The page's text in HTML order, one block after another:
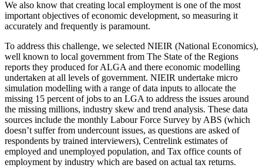
We also know that creating local employment is one of the most
important objectives of economic development, so measuring it
accurately and frequently is paramount.
To address this challenge, we selected NIEIR (National Economics),
well known to local government from The State of the Regions
reports they produced for ALGA and there economic modelling
undertaken at all levels of government. NIEIR undertake micro
simulation modelling with a range of data inputs to allocate the
missing 15 percent of jobs to an LGA to address the issues around
the missing millions, industry skew and trend analysis. These data
sources include the monthly Labour Force Survey by ABS (which
doesn’t suffer from undercount issues, as questions are asked of
respondents by trained interviewers), Centrelink estimates of
employed and unemployed population, and Tax office counts of
employment by industry which are based on actual tax returns.